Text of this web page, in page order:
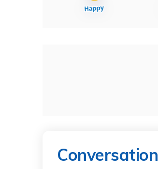
Conversation